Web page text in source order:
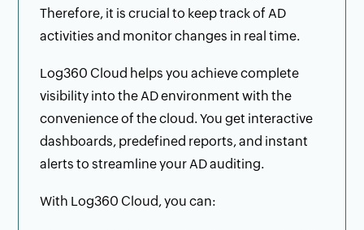
Therefore, it is crucial to keep track of AD
activities and monitor changes in real time.
Log360 Cloud helps you achieve complete
visibility into the AD environment with the
convenience of the cloud. You get interactive
dashboards, predefined reports, and instant
alerts to streamline your AD auditing.
With Log360 Cloud, you can: